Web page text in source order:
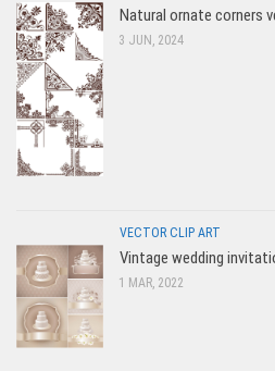
Natural ornate corners
3 JUN, 2024
VECTOR CLIP ART
Vintage wedding
1 MAR, 2022